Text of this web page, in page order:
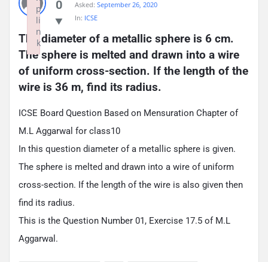
0
Asked: September 26, 2020
In: ICSE
The diameter of a metallic sphere is 6 cm.
The sphere is melted and drawn into a wire
of uniform cross-section. If the length of the
wire is 36 m, find its radius.
ICSE Board Question Based on Mensuration Chapter of
M.L Aggarwal for class10
In this question diameter of a metallic sphere is given.
The sphere is melted and drawn into a wire of uniform
cross-section. If the length of the wire is also given then
find its radius.
This is the Question Number 01, Exercise 17.5 of M.L
Aggarwal.
p
li
n
k
Failed to initialize plugin: wplink